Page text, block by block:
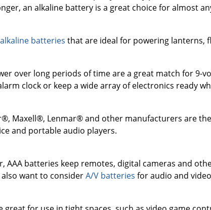
batteries that are ideal for powering lanterns,
over long periods of time are a great match for 9-
clock or keep a wide array of electronics ready
Maxell®, Lenmar® and other manufacturers are the
and portable audio players.
AAA batteries keep remotes, digital cameras and
want to consider
for use in tight spaces, such as video game
pack plenty of power.